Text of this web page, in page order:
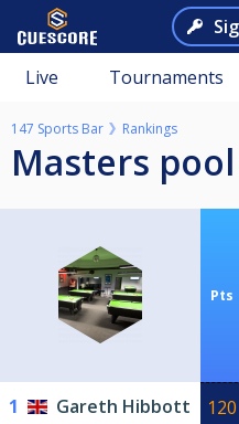
Live Tournaments
147 Sports Bar Rankings
Masters
Pts
1 Gareth Hibbott 120